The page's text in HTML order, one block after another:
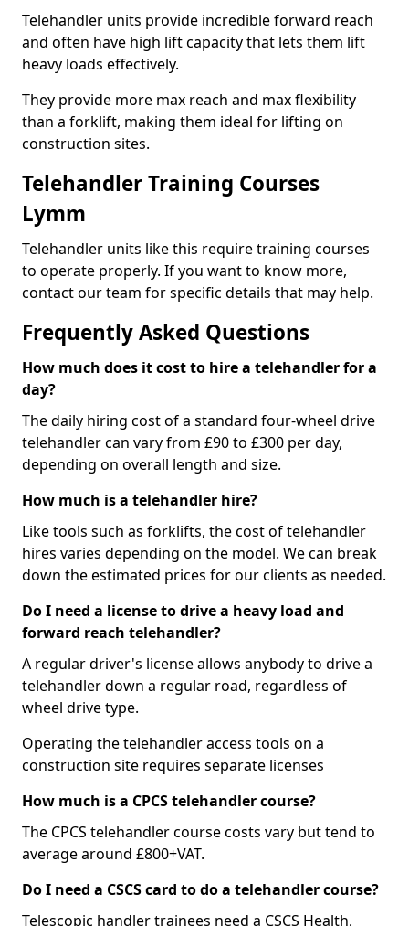
Telehandler units provide incredible forward reach
and often have high lift capacity that lets them lift
heavy loads effectively.
They provide more max reach and max flexibility
than a forklift, making them ideal for lifting on
construction sites.
Telehandler Training Courses
Lymm
Telehandler units like this require training courses
to operate properly. If you want to know more,
contact our team for specific details that may help.
Frequently Asked Questions
How much does it cost to hire a telehandler for a
day?
The daily hiring cost of a standard four-wheel drive
telehandler can vary from £90 to £300 per day,
depending on overall length and size.
How much is a telehandler hire?
Like tools such as forklifts, the cost of telehandler
hires varies depending on the model. We can break
down the estimated prices for our clients as needed.
Do I need a license to drive a heavy load and
forward reach telehandler?
A regular driver's license allows anybody to drive a
telehandler down a regular road, regardless of
wheel drive type.
Operating the telehandler access tools on a
construction site requires separate licenses
How much is a CPCS telehandler course?
The CPCS telehandler course costs vary but tend to
average around £800+VAT.
Do I need a CSCS card to do a telehandler course?
Telescopic handler trainees need a CSCS Health,